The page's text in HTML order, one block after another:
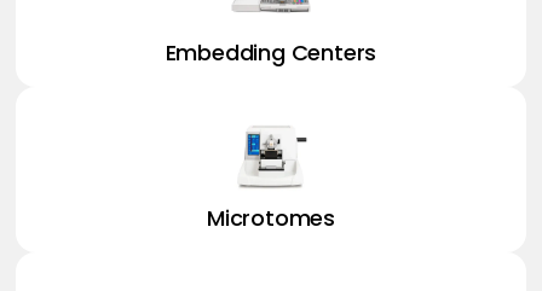
Embedding Centers
Microtomes